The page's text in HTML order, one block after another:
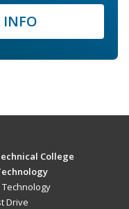
INFO
College
Drive